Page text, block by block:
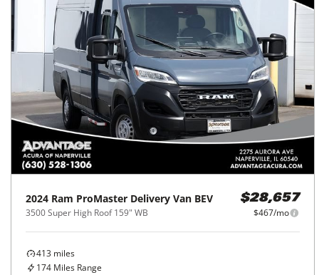
2024 Ram ProMaster Delivery Van BEV
3500 Super High Roof 159" WB
$28,657
$467/mo
413 miles
174 Miles Range